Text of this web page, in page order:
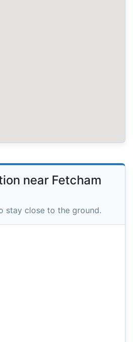
near Fetcham
stay close to the ground.